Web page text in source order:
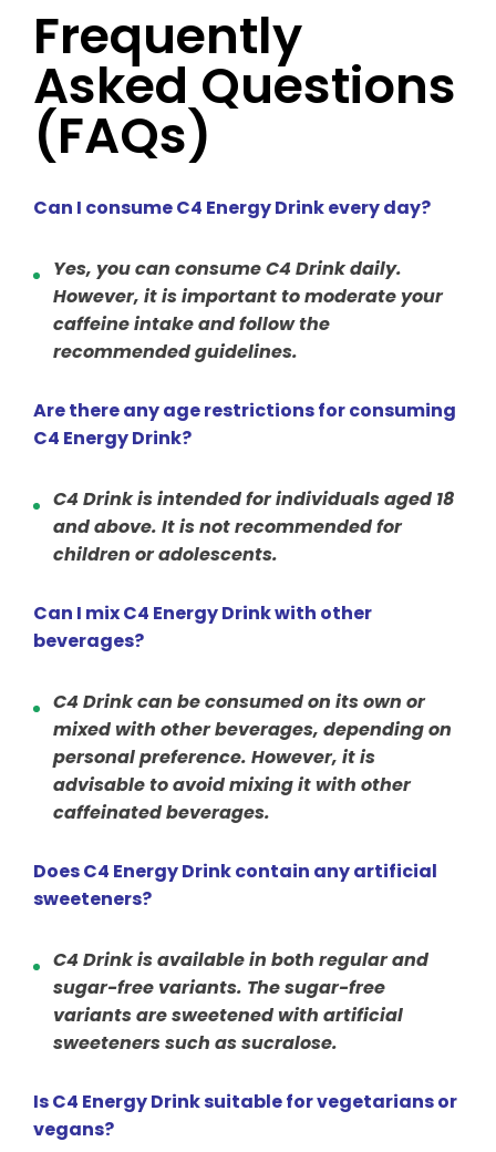
Frequently
Asked Questions
(FAQs)
Can I consume C4 Energy Drink every day?
Yes, you can consume C4 Drink daily.
However, it is important to moderate your
caffeine intake and follow the
recommended guidelines.
Are there any age restrictions for consuming
C4 Energy Drink?
C4 Drink is intended for individuals aged 18
and above. It is not recommended for
children or adolescents.
Can I mix C4 Energy Drink with other
beverages?
C4 Drink can be consumed on its own or
mixed with other beverages, depending on
personal preference. However, it is
advisable to avoid mixing it with other
caffeinated beverages.
Does C4 Energy Drink contain any artificial
sweeteners?
C4 Drink is available in both regular and
sugar-free variants. The sugar-free
variants are sweetened with artificial
sweeteners such as sucralose.
Is C4 Energy Drink suitable for vegetarians or
vegans?